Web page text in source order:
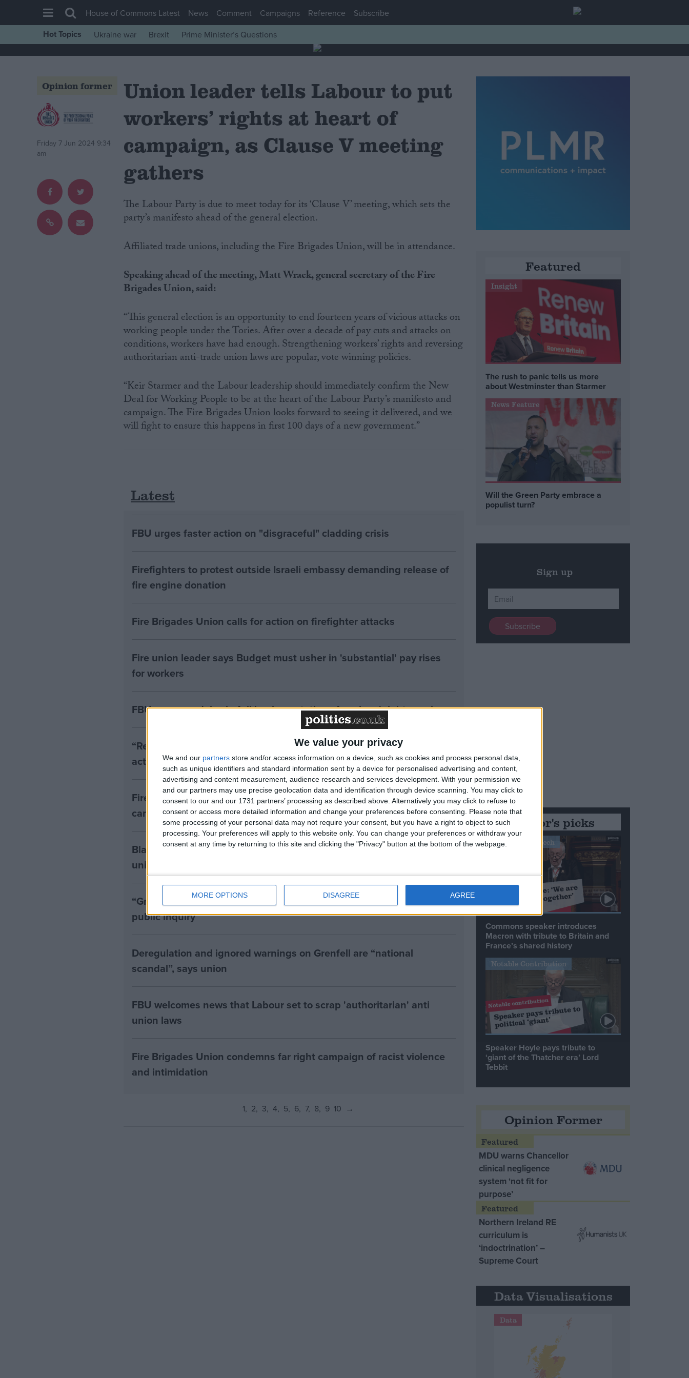
We value your privacy
We and our partners store and/or access information on a device, such as cookies and process personal data,
such as unique identifiers and standard information sent by a device for personalised advertising and content,
advertising and content measurement, audience research and services development. With your permission we
and our partners may use precise geolocation data and identification through device scanning. You may click to
consent to our and our 1731 partners’ processing as described above. Alternatively you may click to refuse to
consent or access more detailed information and change your preferences before consenting.
Please note that
some processing of your personal data may not require your consent, but you have a right to object to such
processing. Your preferences will apply to this website only. You can change your preferences or withdraw your
consent at any time by returning to this site and clicking the "Privacy" button at the bottom of the webpage.
MORE OPTIONS DISAGREE AGREE
House of Commons
Comment
War in Ukraine
Levelling Up
Independence
Cost of Living
Latest Opinion Polls
House of Commons Latest News Comment Campaigns Reference Subscribe
Hot Topics Ukraine war Brexit Prime Minister’s Questions
Opinion former
Friday 7 Jun 2024 9:34
am
Union leader tells Labour to put
workers’ rights at heart of
campaign, as Clause V meeting
gathers
The Labour Party is due to meet today for its ‘Clause V’ meeting, which sets the
party’s manifesto ahead of the general election.
Affiliated trade unions, including the Fire Brigades Union, will be in attendance.
Speaking ahead of the meeting, Matt Wrack, general secretary of the Fire
Brigades Union, said:
“This general election is an opportunity to end fourteen years of vicious attacks on
working people under the Tories. After over a decade of pay cuts and attacks on
conditions, workers have had enough. Strengthening workers’ rights and reversing
authoritarian anti-trade union laws are popular, vote winning policies.
“Keir Starmer and the Labour leadership should immediately confirm the New
Deal for Working People to be at the heart of the Labour Party’s manifesto and
campaign. The Fire Brigades Union looks forward to seeing it delivered, and we
will fight to ensure this happens in first 100 days of a new government.”
Latest
FBU urges faster action on "disgraceful" cladding crisis
Firefighters to protest outside Israeli embassy demanding release of
fire engine donation
Fire Brigades Union calls for action on firefighter attacks
Fire union leader says Budget must usher in 'substantial' pay rises
for workers
FBU urges no delay in full implementation of workers' rights package
“Rebuild our fire service” – a thousand firefighters rally to demand
action from government
Fire Brigades Union teams up with Macmillan to highlight firefighter
cancers
Blair's "despicable" Grenfell remarks are out of touch, says firefigher
union leader
“Grief, anger and vindication” – FBU responds to the Grenfell Tower
public inquiry
Deregulation and ignored warnings on Grenfell are “national
scandal”, says union
FBU welcomes news that Labour set to scrap 'authoritarian' anti
union laws
Fire Brigades Union condemns far right campaign of racist violence
and intimidation
1 2 3 4 5 6 7 8 9 10 →
Featured
Insight
The rush to panic tells us more
about Westminster than Starmer
News Feature
Will the Green Party embrace a
populist turn?
Sign up
Editor's picks
Stand-Out Speech
Commons speaker introduces
Macron with tribute to Britain and
France’s shared history
Notable Contribution
Speaker Hoyle pays tribute to
‘giant of the Thatcher era’ Lord
Tebbit
Opinion Former
MDU warns Chancellor
clinical negligence
system ‘not fit for
purpose’
Northern Ireland RE
curriculum is
‘indoctrination’ –
Supreme Court
Data Visualisations
Data